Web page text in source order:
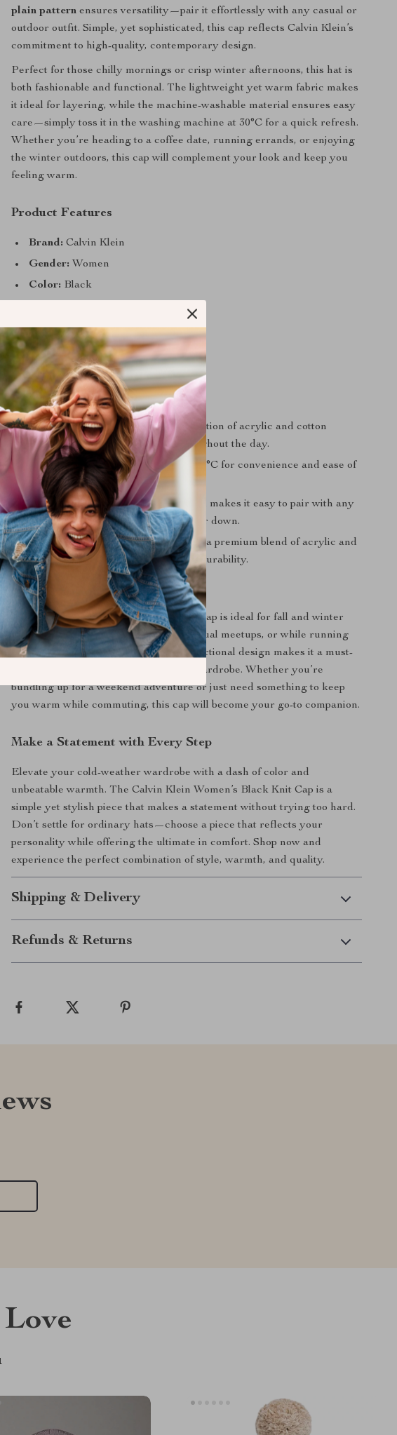
plain pattern ensures versatility—pair it effortlessly with any casual or
outdoor outfit. Simple, yet sophisticated, this cap reflects Calvin Klein’s
commitment to high-quality, contemporary design.
Perfect for those chilly mornings or crisp winter afternoons, this hat is
both fashionable and functional. The lightweight yet warm fabric makes
it ideal for layering, while the machine-washable material ensures easy
care—simply toss it in the washing machine at 30°C for a quick refresh.
Whether you’re heading to a coffee date, running errands, or enjoying
the winter outdoors, this cap will complement your look and keep you
feeling warm.
Product Features
Brand: Calvin Klein
Gender: Women
Color: Black
Material:50% Acrylic, 50% Cotton
Care: Machine wash at 30°C
Season: Fall/Winter
Why You’ll Love It
Cozy Comfort:The perfect combination of acrylic and cotton
ensures warmth and softness throughout the day.
Easy Care:
Machine-washable at 30°C for convenience and ease of
maintenance.
Versatile Fit:A simple, plain pattern makes it easy to pair with any
outfit, whether you’re dressing up or down.
High-Quality Fabric:Crafted from a premium blend of acrylic and
cotton for long-lasting comfort and durability.
When to Wear It
This Calvin Klein Women’s Black Knit Cap is ideal for fall and winter
outings. Wear it during brisk walks, casual meetups, or while running
errands around town. Its stylish yet functional design makes it a must-
have accessory for any cold-weather wardrobe. Whether you’re
bundling up for a weekend adventure or just need something to keep
you warm while commuting, this cap will become your go-to companion.
Make a Statement with Every Step
Elevate your cold-weather wardrobe with a dash of color and
unbeatable warmth. The Calvin Klein Women’s Black Knit Cap is a
simple yet stylish piece that makes a statement without trying too hard.
Don’t settle for ordinary hats—choose a piece that reflects your
personality while offering the ultimate in comfort. Shop now and
experience the perfect combination of style, warmth, and quality.
Shipping & Delivery
Refunds & Returns